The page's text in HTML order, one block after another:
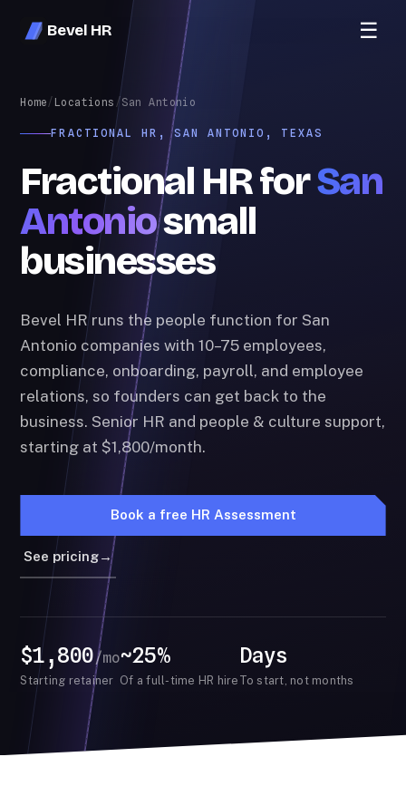
Bevel HR ☰
Home / Locations / San Antonio
FRACTIONAL HR, SAN ANTONIO, TEXAS
Fractional HR forSan
Antoniosmall
businesses
Bevel HR runs the people function for San
Antonio companies with 10–75 employees,
compliance, onboarding, payroll, and employee
relations, so founders can get back to the
business. Senior HR and people & culture support,
starting at $1,800/month.
Book a free HR Assessment
See pricing→
$1,800/mo
Starting retainer
~25%
Of a full-time HR hire
Days
To start, not months